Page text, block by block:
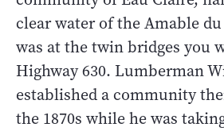
clear water of the Amable
was at the twin bridges you
Highway 630. Lumberman
established a community
the 1870s while he was